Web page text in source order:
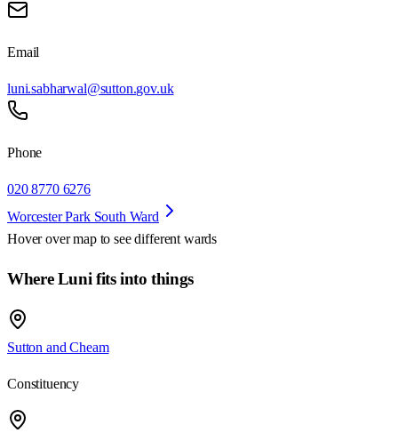
Email
luni.sabharwal@sutton.gov.uk
Phone
020 8770 6276
Worcester Park South Ward
Hover over map to see different wards
Where Luni fits into things
Sutton and Cheam
Constituency